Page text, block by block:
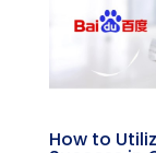
How to